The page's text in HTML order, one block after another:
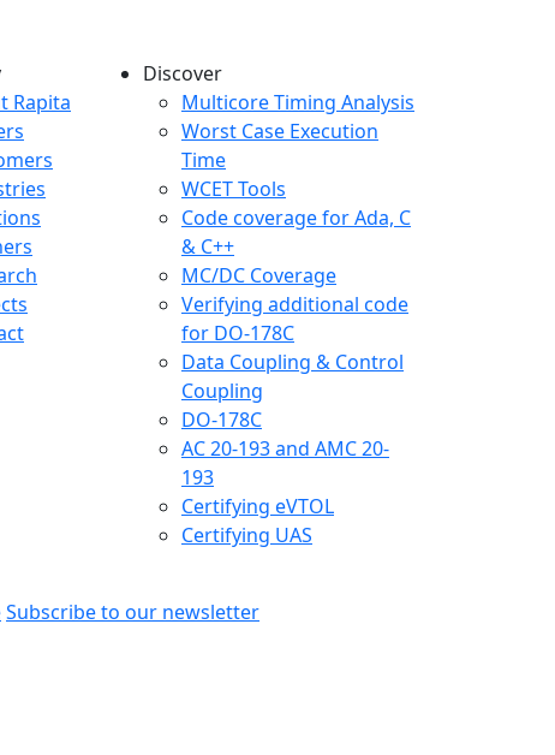
menu
Rapita
Discover
Multicore Timing Analysis
Worst Case Execution
Time
WCET Tools
Code coverage for Ada, C
& C++
MC/DC Coverage
Verifying additional code
for DO-178C
Data Coupling & Control
Coupling
DO-178C
AC 20-193 and AMC 20-
193
Certifying eVTOL
Certifying UAS
Subscribe to our newsletter